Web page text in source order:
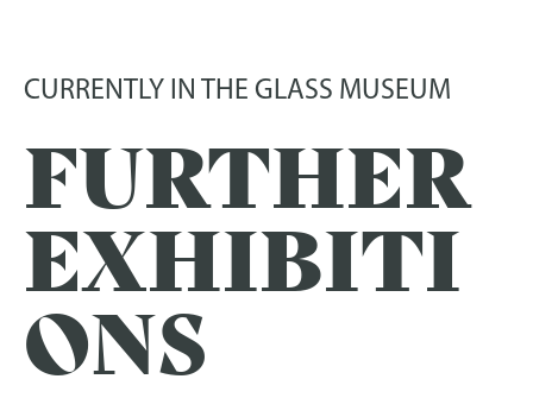
CURRENTLY IN THE GLASS MUSEUM
FURTHER
EXHIBITI
ONS